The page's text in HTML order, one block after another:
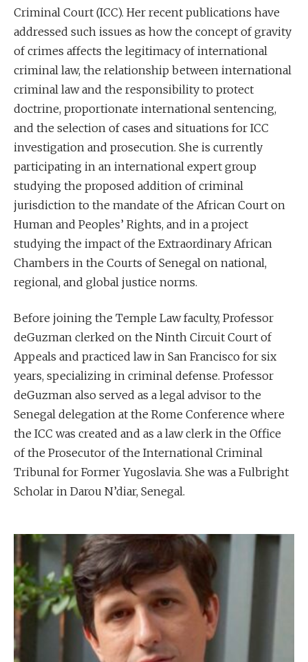
Criminal Court (ICC). Her recent publications have
addressed such issues as how the concept of gravity
of crimes affects the legitimacy of international
criminal law, the relationship between international
criminal law and the responsibility to protect
doctrine, proportionate international sentencing,
and the selection of cases and situations for ICC
investigation and prosecution. She is currently
participating in an international expert group
studying the proposed addition of criminal
jurisdiction to the mandate of the African Court on
Human and Peoples’ Rights, and in a project
studying the impact of the Extraordinary African
Chambers in the Courts of Senegal on national,
regional, and global justice norms.
Before joining the Temple Law faculty, Professor
deGuzman clerked on the Ninth Circuit Court of
Appeals and practiced law in San Francisco for six
years, specializing in criminal defense. Professor
deGuzman also served as a legal advisor to the
Senegal delegation at the Rome Conference where
the ICC was created and as a law clerk in the Office
of the Prosecutor of the International Criminal
Tribunal for Former Yugoslavia. She was a Fulbright
Scholar in Darou N’diar, Senegal.